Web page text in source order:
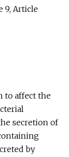
9, Article
to affect the
secretion of
by